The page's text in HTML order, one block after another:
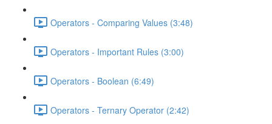
Operators - Comparing Values (3:48)
Operators - Important Rules (3:00)
Operators - Boolean (6:49)
Operators - Ternary Operator (2:42)